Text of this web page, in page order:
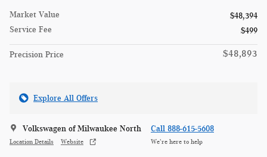
Market Value
$48,394
Service Fee
$499
Precision Price $48,893
Explore All Offers
Volkswagen of Milwaukee North
Location Details Website
Call 888-615-5608
We’re here to help